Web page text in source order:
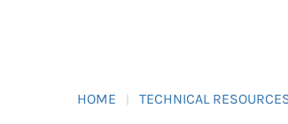
HOME TECHNICAL